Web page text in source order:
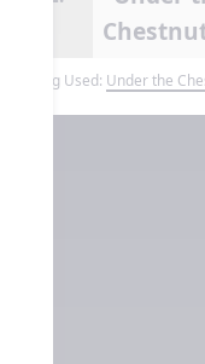
Song Used: Under the